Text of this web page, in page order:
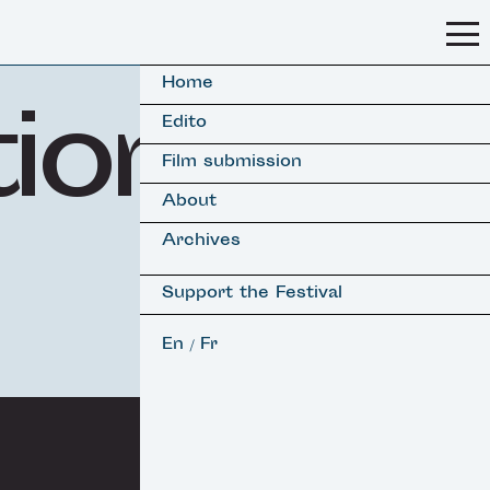
Home
Edito
Film submission
About
Archives
Support the Festival
En / Fr